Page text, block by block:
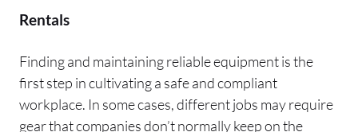
Rentals
Finding and maintaining reliable equipment is the
first step in cultivating a safe and compliant
workplace. In some cases, different jobs may require
gear that companies don’t normally keep on the